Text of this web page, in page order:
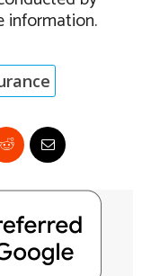
information.